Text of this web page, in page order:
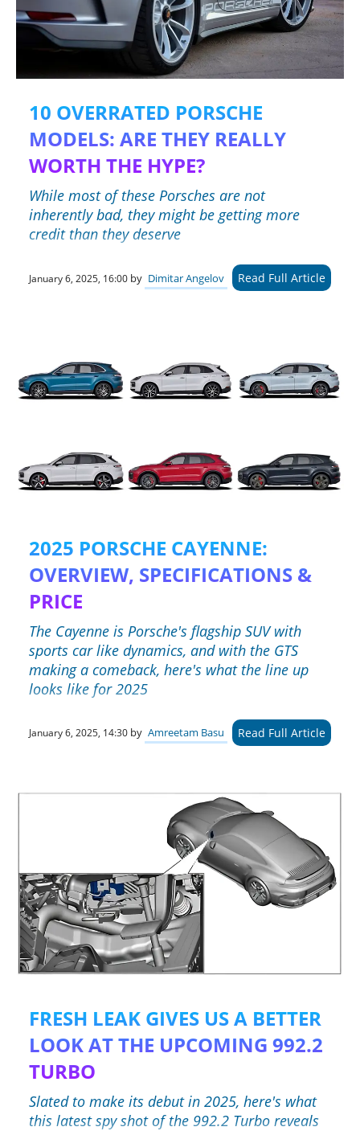
10 OVERRATED PORSCHE
MODELS: ARE THEY REALLY
WORTH THE HYPE?
While most of these Porsches are not
inherently bad, they might be getting more
credit than they deserve
January 6, 2025, 16:00 by Dimitar Angelov Read Full Article
2025 PORSCHE CAYENNE:
OVERVIEW, SPECIFICATIONS &
PRICE
The Cayenne is Porsche's flagship SUV with
sports car like dynamics, and with the GTS
making a comeback, here's what the line up
looks like for 2025
January 6, 2025, 14:30 by Amreetam Basu Read Full Article
FRESH LEAK GIVES US A BETTER
LOOK AT THE UPCOMING 992.2
TURBO
Slated to make its debut in 2025, here's what
this latest spy shot of the 992.2 Turbo reveals